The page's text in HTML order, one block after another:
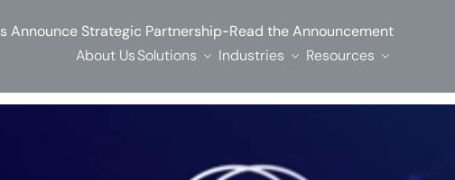
Announce Strategic Partnership-Read the Announcement
About UsSolutions Industries Resources